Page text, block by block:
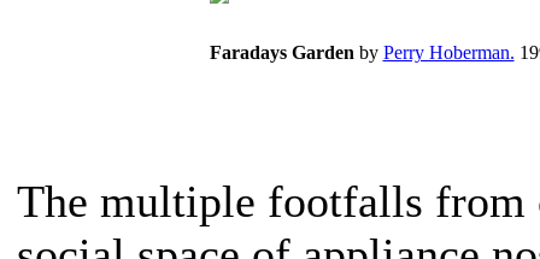
Faradays Garden by Perry Hoberman.
The multiple footfalls from